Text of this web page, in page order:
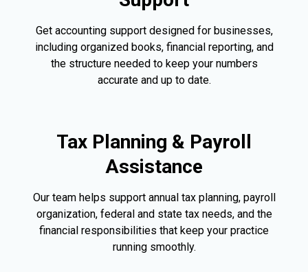
Get accounting support designed for businesses,
including organized books, financial reporting, and
the structure needed to keep your numbers
accurate and up to date.
Tax Planning & Payroll
Assistance
Our team helps support annual tax planning, payroll
organization, federal and state tax needs, and the
financial responsibilities that keep your practice
running smoothly.